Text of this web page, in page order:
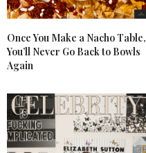
Once You Make a Nacho Table,
You’ll Never Go Back to Bowls
Again